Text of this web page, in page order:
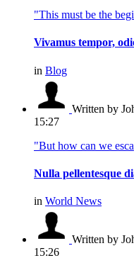
"This must be the
Vivamus tempor,
in Blog
Written by
15:27
"But how can we
Nulla pellentesque
in World News
Written by
15:26